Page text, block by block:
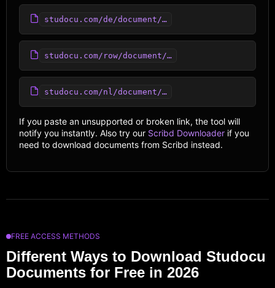
studocu.com/de/document/…
studocu.com/row/document/…
studocu.com/nl/document/…
If you paste an unsupported or broken link, the tool will
notify you instantly. Also try our Scribd Downloader if you
need to download documents from Scribd instead.
FREE ACCESS METHODS
Different Ways to Download Studocu
Documents for Free in 2026